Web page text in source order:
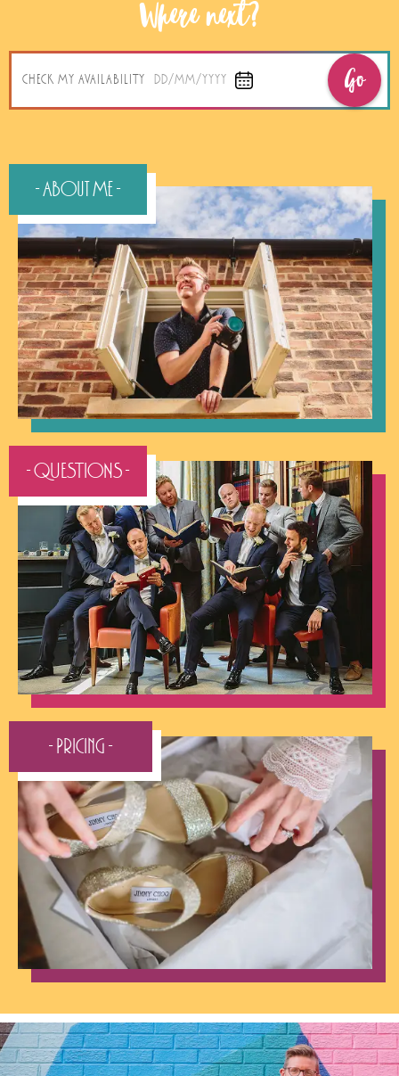
Where next?
CHECK MY AVAILABILITY DD/MM/YYYY Go
- About Me -
- QUESTIONS -
- Pricing -